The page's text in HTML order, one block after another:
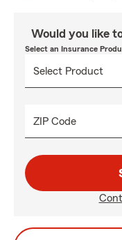
Would you like
Select an Insurance
ZIP Code